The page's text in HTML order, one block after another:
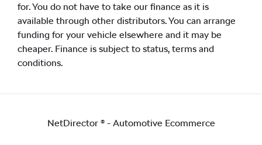
for. You do not have to take our finance as it is
available through other distributors. You can arrange
funding for your vehicle elsewhere and it may be
cheaper. Finance is subject to status, terms and
conditions.
NetDirector ® - Automotive Ecommerce